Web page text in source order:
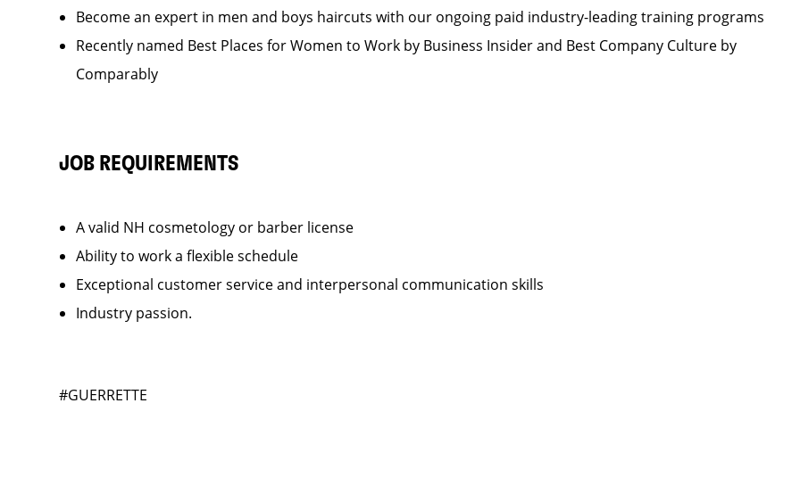
Become an expert in men and boys haircuts with our ongoing paid industry-leading training programs
Recently named Best Places for Women to Work by Business Insider and Best Company Culture by
Comparably
JOB REQUIREMENTS
A valid NH cosmetology or barber license
Ability to work a flexible schedule
Exceptional customer service and interpersonal communication skills
Industry passion.
#GUERRETTE